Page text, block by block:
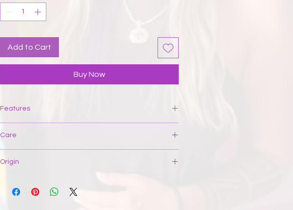
Add to Cart
Buy Now
Features
Care
water and gently brush the area. If necessary, turn it
or scrub. Let it dry flat. If the item wrinkles, stuff it to
smooth out the wrinkles. Avoid using an iron. Be careful
Origin
and sustainable female-friendly work environment. On